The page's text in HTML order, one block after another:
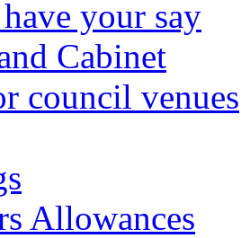
your say
Cabinet
council venues
Allowances